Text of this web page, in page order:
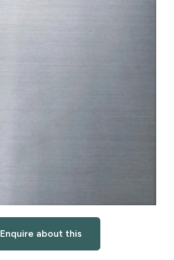
Enquire about this